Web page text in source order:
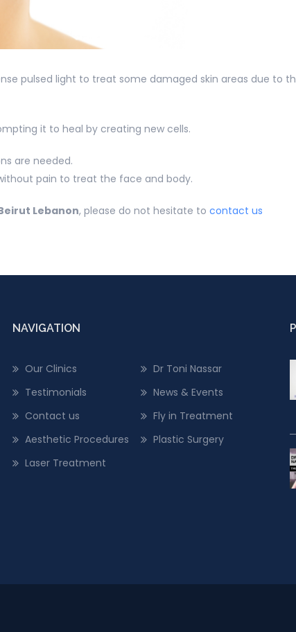
pulsed light to treat some damaged skin areas due to
it to heal by creating new cells.
are needed.
pain to treat the face and body.
Lebanon, please do not hesitate to contact us
NAVIGATION
Our Clinics
Dr Toni Nassar
Testimonials
News & Events
Contact us
Fly in Treatment
Aesthetic Procedures
Plastic Surgery
Laser Treatment